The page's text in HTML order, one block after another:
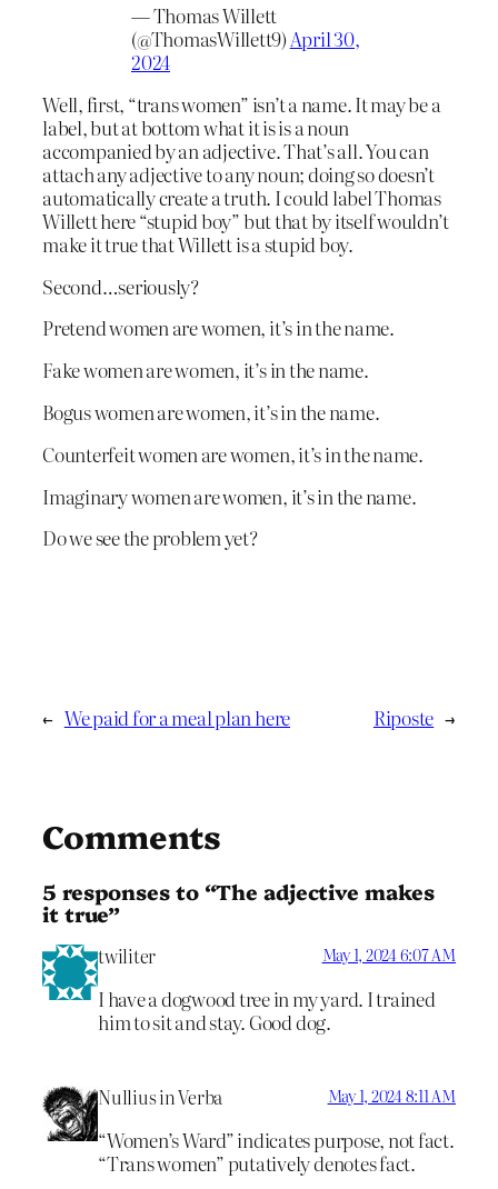
— Thomas Willett
(@ThomasWillett9)April 30,
2024
Well, first, “trans women” isn’t a name. It may be a
label, but at bottom what it is is a noun
accompanied by an adjective. That’s all. You can
attach any adjective to any noun; doing so doesn’t
automatically create a truth. I could label Thomas
Willett here “stupid boy” but that by itself wouldn’t
make it true that Willett is a stupid boy.
Second…seriously?
Pretend women are women, it’s in the name.
Fake women are women, it’s in the name.
Bogus women are women, it’s in the name.
Counterfeit women are women, it’s in the name.
Imaginary women are women, it’s in the name.
Do we see the problem yet?
← We paid for a meal plan here Riposte →
Comments
5 responses to “The adjective makes
it true”
twiliter May 1, 2024 6:07 AM
I have a dogwood tree in my yard. I trained
him to sit and stay. Good dog.
Nullius in Verba May 1, 2024 8:11 AM
“Women’s Ward” indicates purpose, not fact.
“Trans women” putatively denotes fact.